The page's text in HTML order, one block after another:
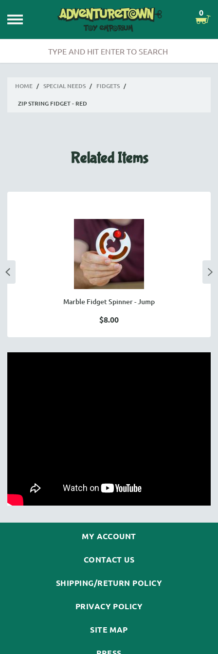
0
HOME / SPECIAL NEEDS / FIDGETS /
ZIP STRING FIDGET - RED
Related Items
Marble Fidget Spinner - Jump
$8.00
MY ACCOUNT
CONTACT US
SHIPPING/RETURN POLICY
PRIVACY POLICY
SITE MAP